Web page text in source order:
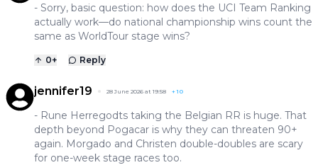
- Sorry, basic question: how does the UCI Team Ranking
actually work—do national championship wins count the
same as WorldTour stage wins?
0+ Reply
jennifer19 28 June 2026 at 19:58 +10
- Rune Herregodts taking the Belgian RR is huge. That
depth beyond Pogacar is why they can threaten 90+
again. Morgado and Christen double-doubles are scary
for one-week stage races too.